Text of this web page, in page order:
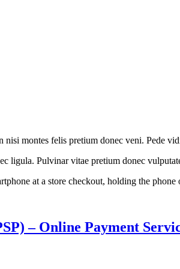
nisi montes felis pretium donec veni. Pede
ligula. Pulvinar vitae pretium donec
– Online Payment